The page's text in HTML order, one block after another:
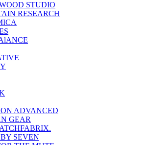
STUDIO
RESEARCH
ADVANCED
GEAR
SEVEN